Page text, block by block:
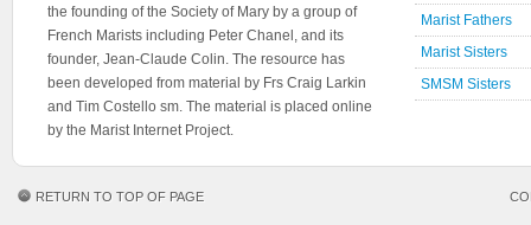
the founding of the Society of Mary by a group of
French Marists including Peter Chanel, and its
founder, Jean-Claude Colin. The resource has
been developed from material by Frs Craig Larkin
and Tim Costello sm. The material is placed online
by the Marist Internet Project.
Marist Fathers
Marist Sisters
SMSM Sisters
RETURN TO TOP OF PAGE